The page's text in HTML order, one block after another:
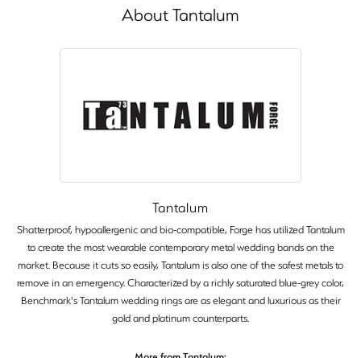
About Tantalum
Tantalum
Shatterproof, hypoallergenic and bio-compatible, Forge has utilized Tantalum
to create the most wearable contemporary metal wedding bands on the
market. Because it cuts so easily, Tantalum is also one of the safest metals to
remove in an emergency. Characterized by a richly saturated blue-grey color,
Benchmark's Tantalum wedding rings are as elegant and luxurious as their
gold and platinum counterparts.